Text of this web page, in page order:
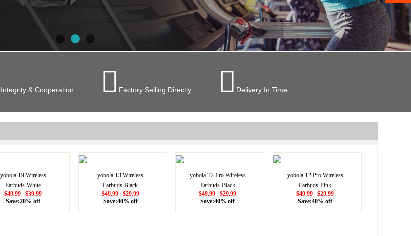
Integrity & Cooperation  Factory Selling Directly  Delivery In Time
yobola T9 Wireless
Earbuds-White
$49.99
$39.99
Save:20% off
yobola T3 Wireless
Earbuds-Black
$49.99
$29.99
Save:40% off
yobola T2 Pro Wireless
Earbuds-Black
$49.99
$29.99
Save:40% off
yobola T2 Pro Wireless
Earbuds-Pink
$49.99
$29.99
Save:40% off